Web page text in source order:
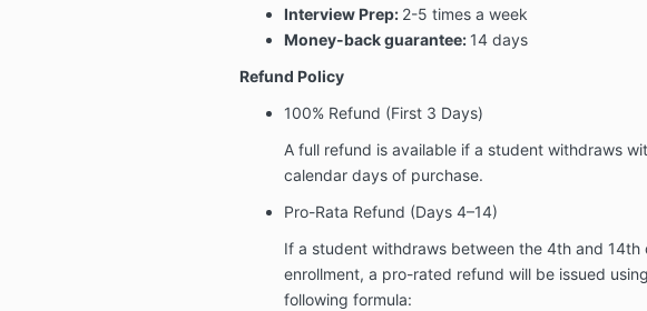
Interview Prep: 2-5 times a week
Money-back guarantee: 14 days
Refund Policy
100% Refund (First 3 Days)
A full refund is available if a student withdraws
calendar days of purchase.
Pro-Rata Refund (Days 4–14)
If a student withdraws between the 4th and 14th
enrollment, a pro-rated refund will be issued
following formula: